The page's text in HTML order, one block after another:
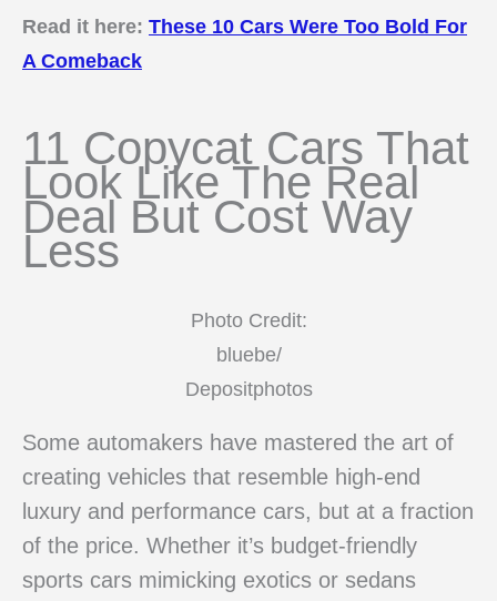
Read it here: These 10 Cars Were Too Bold For
A Comeback
11 Copycat Cars That
Look Like The Real
Deal But Cost Way
Less
Photo Credit:
bluebe/
Depositphotos
Some automakers have mastered the art of
creating vehicles that resemble high-end
luxury and performance cars, but at a fraction
of the price. Whether it’s budget-friendly
sports cars mimicking exotics or sedans